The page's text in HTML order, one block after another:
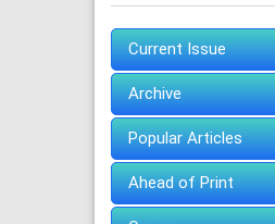
Current Issue
Archive
Popular Articles
Ahead of Print